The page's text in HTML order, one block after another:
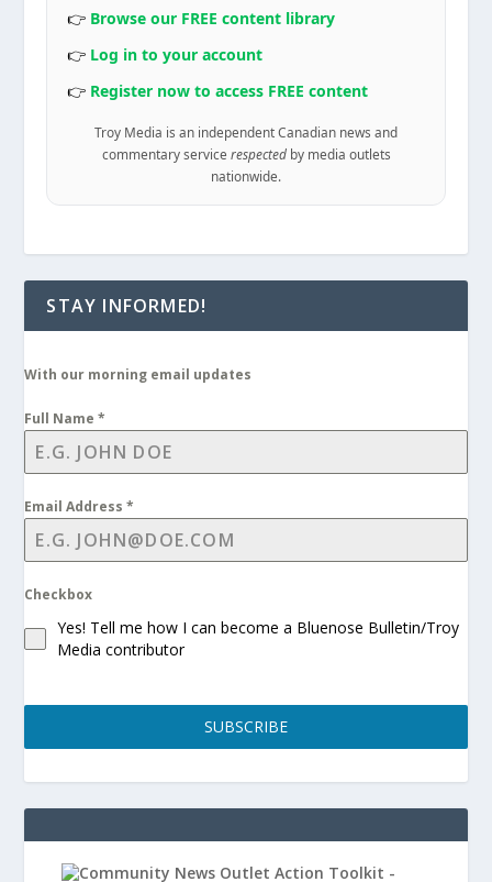
👉 Browse our FREE content library
👉 Log in to your account
👉 Register now to access FREE content
Troy Media is an independent Canadian news and
commentary service respectedby media outlets
nationwide.
STAY INFORMED!
With our morning email updates
Full Name*
Email Address*
Checkbox
Yes! Tell me how I can become a Bluenose Bulletin/Troy
Media contributor
SUBSCRIBE